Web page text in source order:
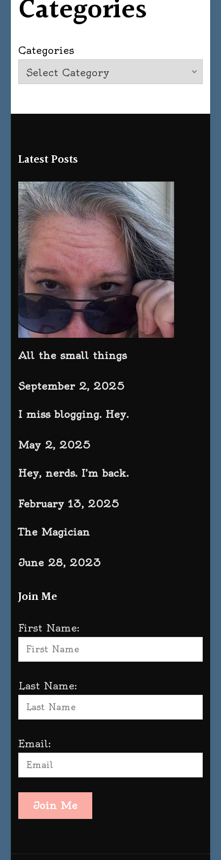
Categories
Categories
Latest Posts
All the small things
September 2, 2025
I miss blogging. Hey.
May 2, 2025
Hey, nerds. I’m back.
February 13, 2025
The Magician
June 28, 2023
Join Me
First Name:
Last Name:
Email:
Join Me